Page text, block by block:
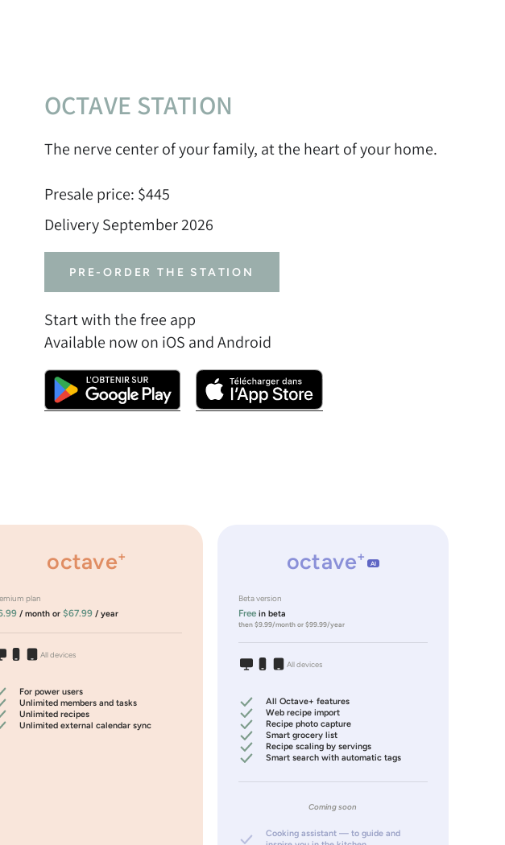
OCTAVE STATION
The nerve center of your family, at the heart of your home.
Presale price: $445
Delivery September 2026
PRE-ORDER THE STATION
Start with the free app
Available now on iOS and Android
octave+
plan
/ month or $67.99 / year
All devices
For power users
Unlimited members and tasks
Unlimited recipes
Unlimited external calendar sync
octave+ AI
Beta version
Freein beta
then $9.99/month or $99.99/year
All devices
All Octave+ features
Web recipe import
Recipe photo capture
Smart grocery list
Recipe scaling by servings
Smart search with automatic tags
Coming soon
Cooking assistant — to guide and